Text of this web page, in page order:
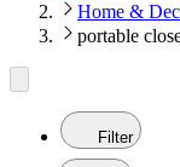
Home &
portable
Filter